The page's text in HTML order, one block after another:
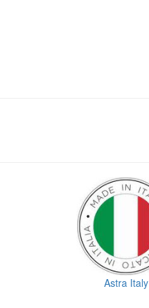
Astra Italy